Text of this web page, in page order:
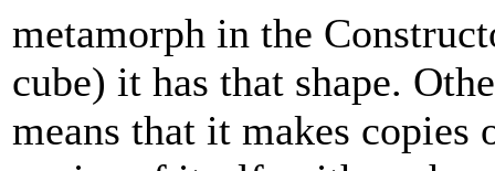
metamorph in the
cube) it has that shape.
means that it makes